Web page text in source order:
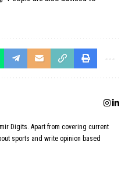
Digits. Apart from covering current
sports and write opinion based